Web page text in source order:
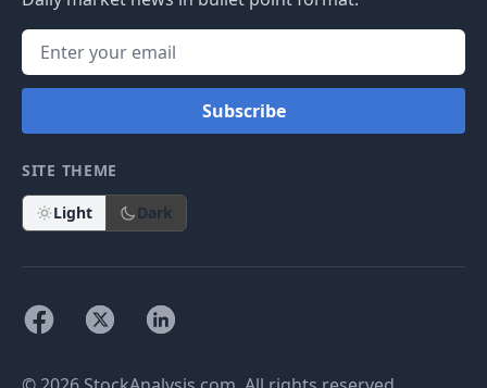
Subscribe
SITE THEME
Light Dark